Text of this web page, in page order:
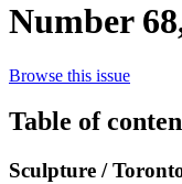
Number
Browse this issue
Table of
Sculpture /